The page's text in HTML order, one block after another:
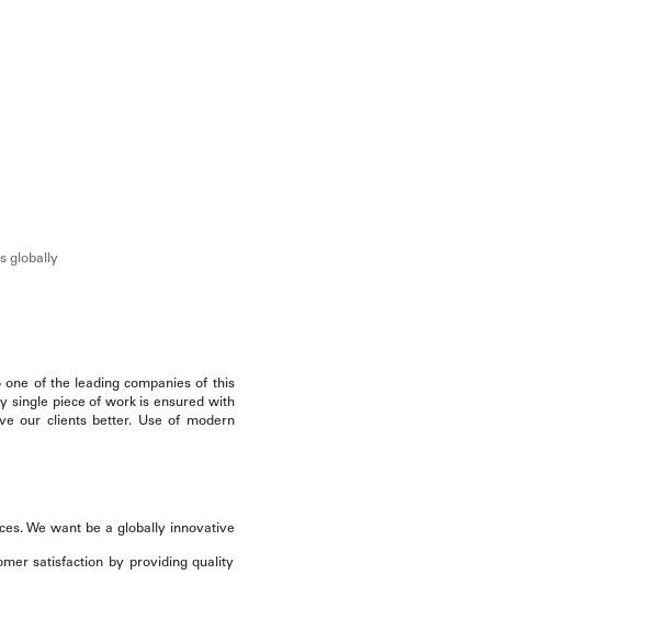
globally
of the leading companies of this
single piece of work is ensured with
our clients better. Use of modern
We want be a globally innovative
satisfaction by providing quality